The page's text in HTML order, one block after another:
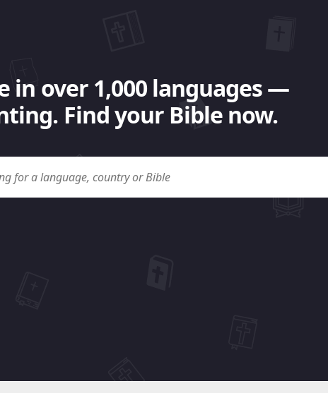
in over 1,000 languages —
Find your Bible now.